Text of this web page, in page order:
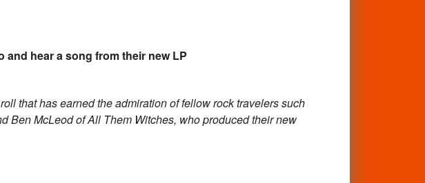
and hear a song from their new LP
that has earned the admiration of fellow rock travelers such
Ben McLeod of All Them Witches, who produced their new